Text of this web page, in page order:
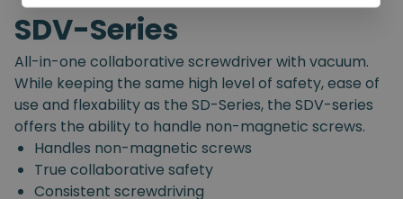
SDV-Series
All-in-one collaborative screwdriver with vacuum.
While keeping the same high level of safety, ease of
use and flexability as the SD-Series, the SDV-series
offers the ability to handle non-magnetic screws.
Handles non-magnetic screws
True collaborative safety
Consistent screwdriving